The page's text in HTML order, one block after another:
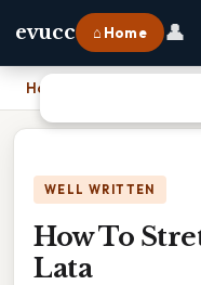
evucc ⌂ Home 👤
Home
WELL WRITTEN
How To
Lata